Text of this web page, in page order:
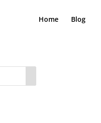
Home Blog